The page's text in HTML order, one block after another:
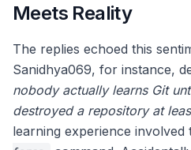
Meets Reality
The replies echoed this
Sanidhya069, for instance,
nobody actually learns Git
destroyed a repository at
learning experience involved